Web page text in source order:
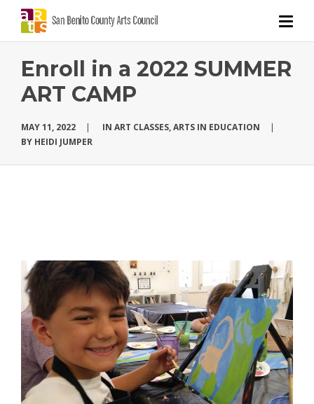
Enroll in a 2022 SUMMER
ART CAMP
MAY 11, 2022 | IN ART CLASSES,ARTS IN EDUCATION
|
BY HEIDI JUMPER